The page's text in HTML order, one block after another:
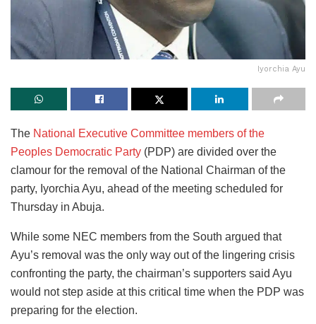
Iyorchia Ayu
The National Executive Committee members of the
Peoples Democratic Party (PDP) are divided over the
clamour for the removal of the National Chairman of the
party, Iyorchia Ayu, ahead of the meeting scheduled for
Thursday in Abuja.
While some NEC members from the South argued that
Ayu’s removal was the only way out of the lingering crisis
confronting the party, the chairman’s supporters said Ayu
would not step aside at this critical time when the PDP was
preparing for the election.